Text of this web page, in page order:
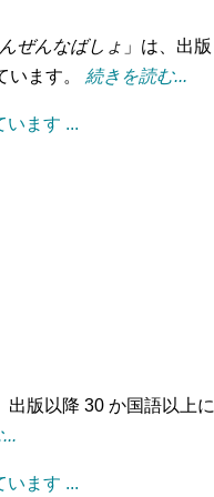
ぜんなばしょ 」は、出版
います。 続きを読む...
ます ...
出版以降 30 か国語以上に
ます ...